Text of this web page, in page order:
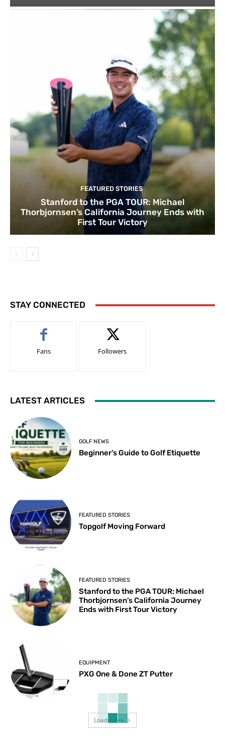
FEATURED STORIES
Stanford to the PGA TOUR: Michael
Thorbjornsen’s California Journey Ends with
First Tour Victory
STAY CONNECTED
Fans Followers
LATEST ARTICLES
GOLF NEWS
Beginner’s Guide to Golf Etiquette
FEATURED STORIES
Topgolf Moving Forward
FEATURED STORIES
Stanford to the PGA TOUR: Michael
Thorbjornsen’s California Journey
Ends with First Tour Victory
EQUIPMENT
PXG One & Done ZT Putter
Load more